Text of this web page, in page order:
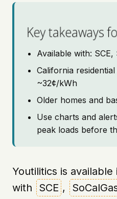
Pricing
Key takeaways
Available with: SCE,
California
~32¢/kWh
Older homes and
Use charts and
peak loads before
Youtilitics is available
with
SCE ,